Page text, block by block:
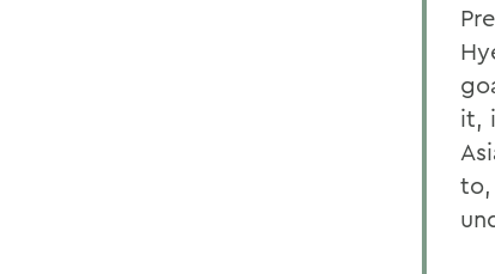
it,
to,